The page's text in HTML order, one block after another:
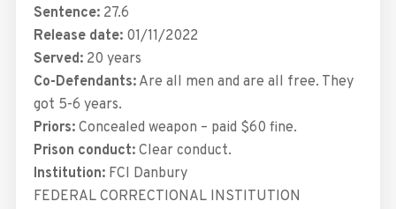
Sentence:27.6
Release date:01/11/2022
Served:20 years
Co-Defendants:Are all men and are all free. They
got 5-6 years.
Priors:Concealed weapon – paid $60 fine.
Prison conduct:Clear conduct.
Institution:FCI Danbury
FEDERAL CORRECTIONAL INSTITUTION